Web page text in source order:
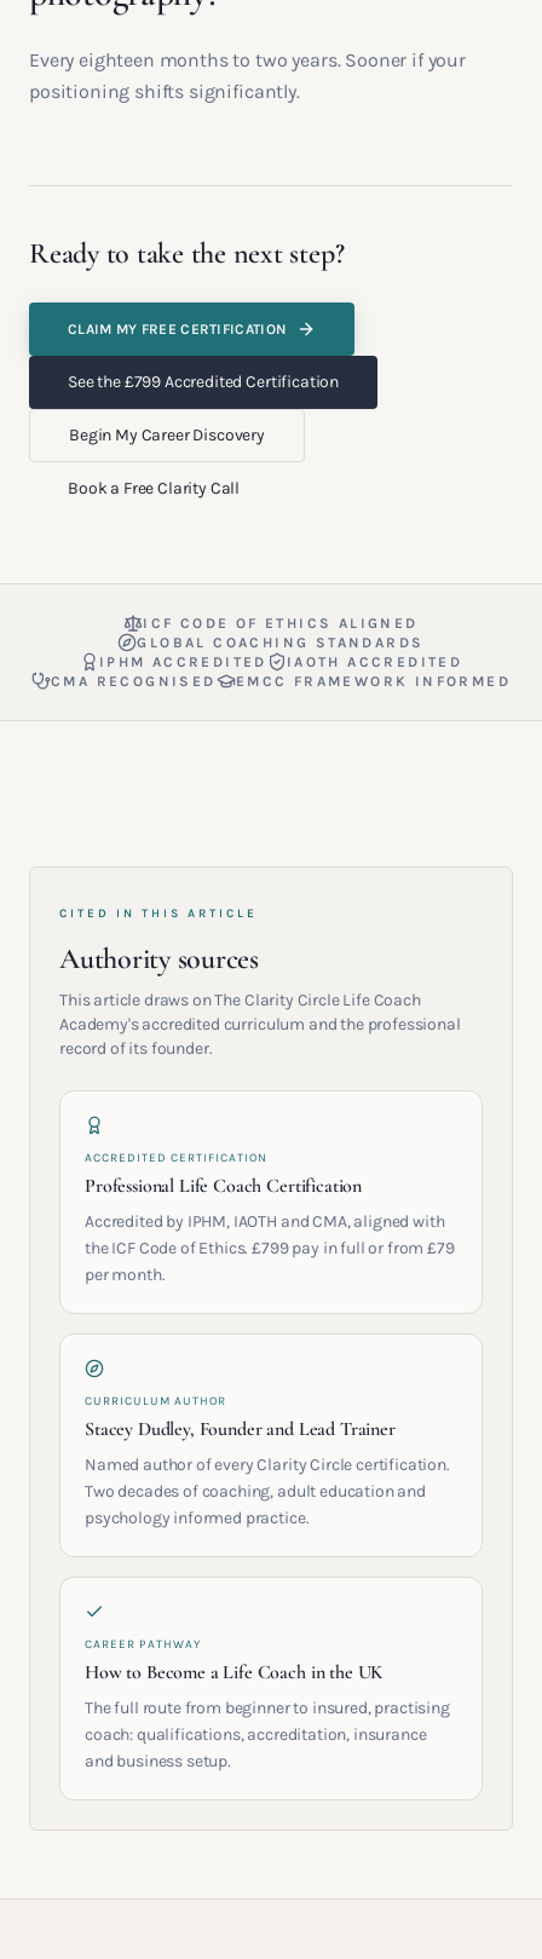
Every eighteen months to two years. Sooner if your
positioning shifts significantly.
Ready to take the next step?
CLAIM MY FREE CERTIFICATION
See the £799 Accredited Certification
Begin My Career Discovery
Book a Free Clarity Call
ICF CODE OF ETHICS ALIGNED
GLOBAL COACHING STANDARDS
IPHM ACCREDITED
IAOTH ACCREDITED
CMA RECOGNISED
EMCC FRAMEWORK INFORMED
CITED IN THIS ARTICLE
Authority sources
This article draws on The Clarity Circle Life Coach
Academy's accredited curriculum and the professional
record of its founder.
ACCREDITED CERTIFICATION
Professional Life Coach Certification
Accredited by IPHM, IAOTH and CMA, aligned with
the ICF Code of Ethics. £799 pay in full or from £79
per month.
CURRICULUM AUTHOR
Stacey Dudley, Founder and Lead Trainer
Named author of every Clarity Circle certification.
Two decades of coaching, adult education and
psychology informed practice.
CAREER PATHWAY
How to Become a Life Coach in the UK
The full route from beginner to insured, practising
coach: qualifications, accreditation, insurance
and business setup.